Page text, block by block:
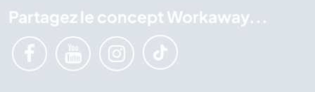
Partagez le concept Workaway...